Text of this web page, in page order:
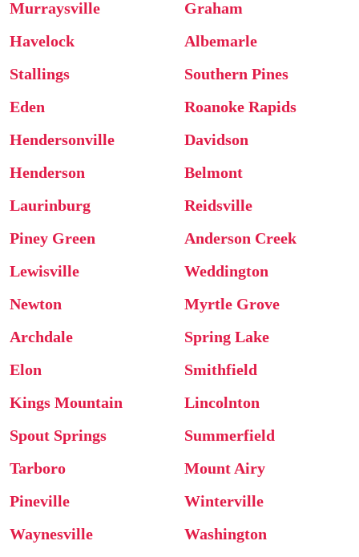
Murraysville
Graham
Havelock
Albemarle
Stallings
Southern Pines
Eden
Roanoke Rapids
Hendersonville
Davidson
Henderson
Belmont
Laurinburg
Reidsville
Piney Green
Anderson Creek
Lewisville
Weddington
Newton
Myrtle Grove
Archdale
Spring Lake
Elon
Smithfield
Kings Mountain
Lincolnton
Spout Springs
Summerfield
Tarboro
Mount Airy
Pineville
Winterville
Waynesville
Washington